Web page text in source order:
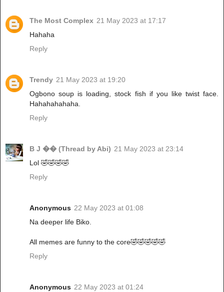
The Most Complex 21 May 2023 at 17:17
Hahaha
Reply
Trendy 21 May 2023 at 19:20
Ogbono soup is loading, stock fish if you like twist face.
Hahahahahaha.
Reply
B J �� (Thread by Abi) 21 May 2023 at 23:14
Lol 🤣🤣🤣🤣
Reply
Anonymous 22 May 2023 at 01:08
Na deeper life Biko.
All memes are funny to the core🤣🤣🤣🤣🤣
Reply
Anonymous 22 May 2023 at 01:24